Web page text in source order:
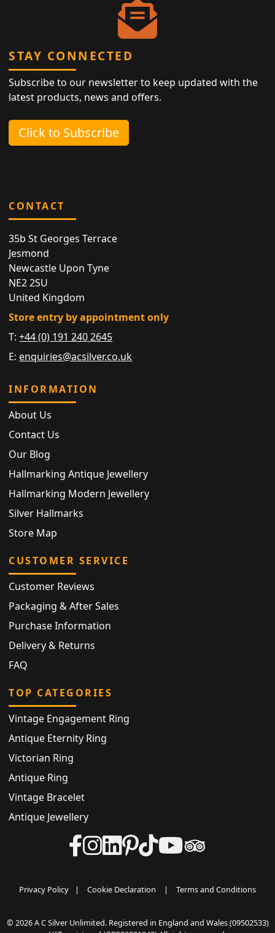
STAY CONNECTED
Subscribe to our newsletter to keep updated with the
latest products, news and offers.
Click to Subscribe
CONTACT
35b St Georges Terrace
Jesmond
Newcastle Upon Tyne
NE2 2SU
United Kingdom
Store entry by appointment only
T:+44 (0) 191 240 2645
E: enquiries@acsilver.co.uk
INFORMATION
About Us
Contact Us
Our Blog
Hallmarking Antique Jewellery
Hallmarking Modern Jewellery
Silver Hallmarks
Store Map
CUSTOMER SERVICE
Customer Reviews
Packaging & After Sales
Purchase Information
Delivery & Returns
FAQ
TOP CATEGORIES
Vintage Engagement Ring
Antique Eternity Ring
Victorian Ring
Antique Ring
Vintage Bracelet
Antique Jewellery
Privacy Policy | Cookie Declaration | Terms and Conditions
© 2026 A C Silver Unlimited. Registered in England and Wales (09502533)